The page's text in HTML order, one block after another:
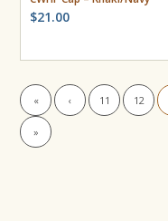
$21.00
« ‹ 11 12
»